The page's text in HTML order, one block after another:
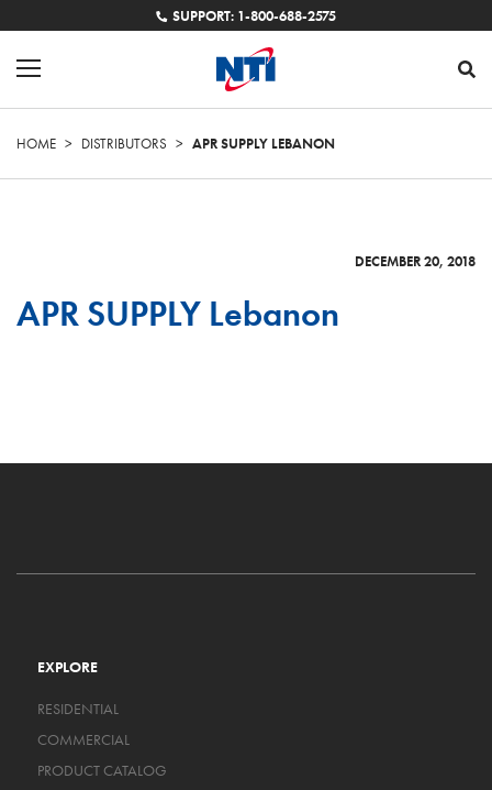
SUPPORT: 1-800-688-2575
HOME > DISTRIBUTORS > APR SUPPLY LEBANON
DECEMBER 20, 2018
APR SUPPLY Lebanon
EXPLORE
RESIDENTIAL
COMMERCIAL
PRODUCT CATALOG